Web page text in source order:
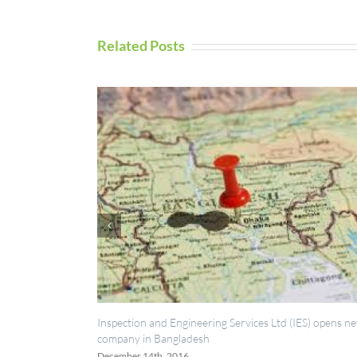
Related Posts
and Engineering Services Ltd (IES) opens new
in Bangladesh
UAV